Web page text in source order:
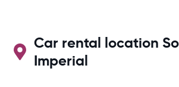
Car rental location
Imperial